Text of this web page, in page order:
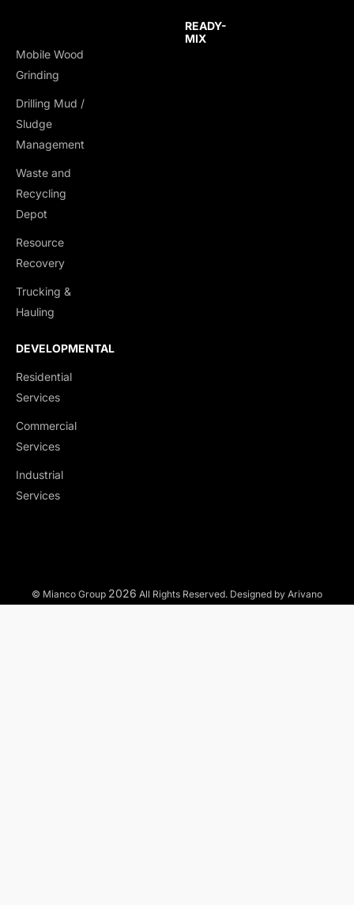
Mobile Wood
Grinding
Drilling Mud /
Sludge
Management
Waste and
Recycling
Depot
Resource
Recovery
Trucking &
Hauling
READY-
MIX
DEVELOPMENTAL
Residential
Services
Commercial
Services
Industrial
Services
© Mianco Group 2026 All Rights Reserved. Designed by Arivano